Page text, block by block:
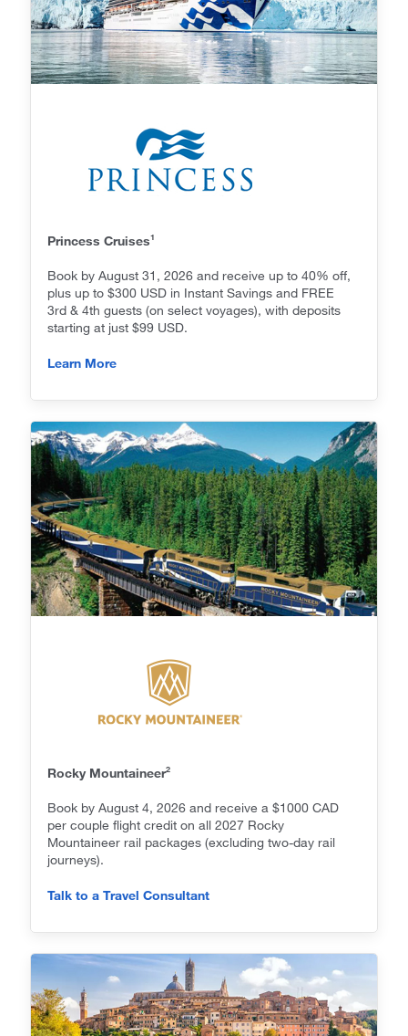
Princess Cruises1
Book by August 31, 2026 and receive up to 40% off,
plus up to $300 USD in Instant Savings and FREE
3rd & 4th guests (on select voyages), with deposits
starting at just $99 USD.
Learn More
Rocky Mountaineer2
Book by August 4, 2026 and receive a $1000 CAD
per couple flight credit on all 2027 Rocky
Mountaineer rail packages (excluding two-day rail
journeys).
Talk to a Travel Consultant